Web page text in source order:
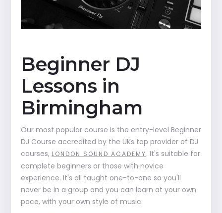
Beginner DJ
Lessons in
Birmingham
Our most popular course is the entry-level Beginner
DJ Course accredited by the UKs top provider of DJ
courses, LONDON SOUND ACADEMY. It's suitable for
complete beginners or those with novice
experience. It's all taught one-to-one so you'll
never be in a group and you can learn at your own
pace, with your own style of music.